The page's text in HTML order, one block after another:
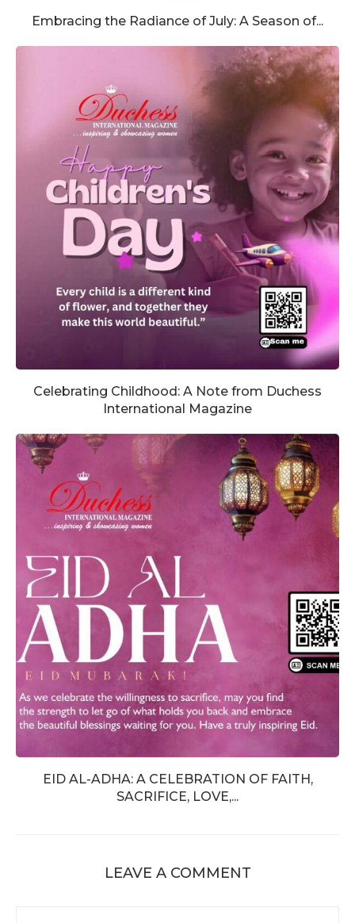
Embracing the Radiance of July: A Season of...
Celebrating Childhood: A Note from Duchess
International Magazine
EID AL-ADHA: A CELEBRATION OF FAITH,
SACRIFICE, LOVE,...
LEAVE A COMMENT